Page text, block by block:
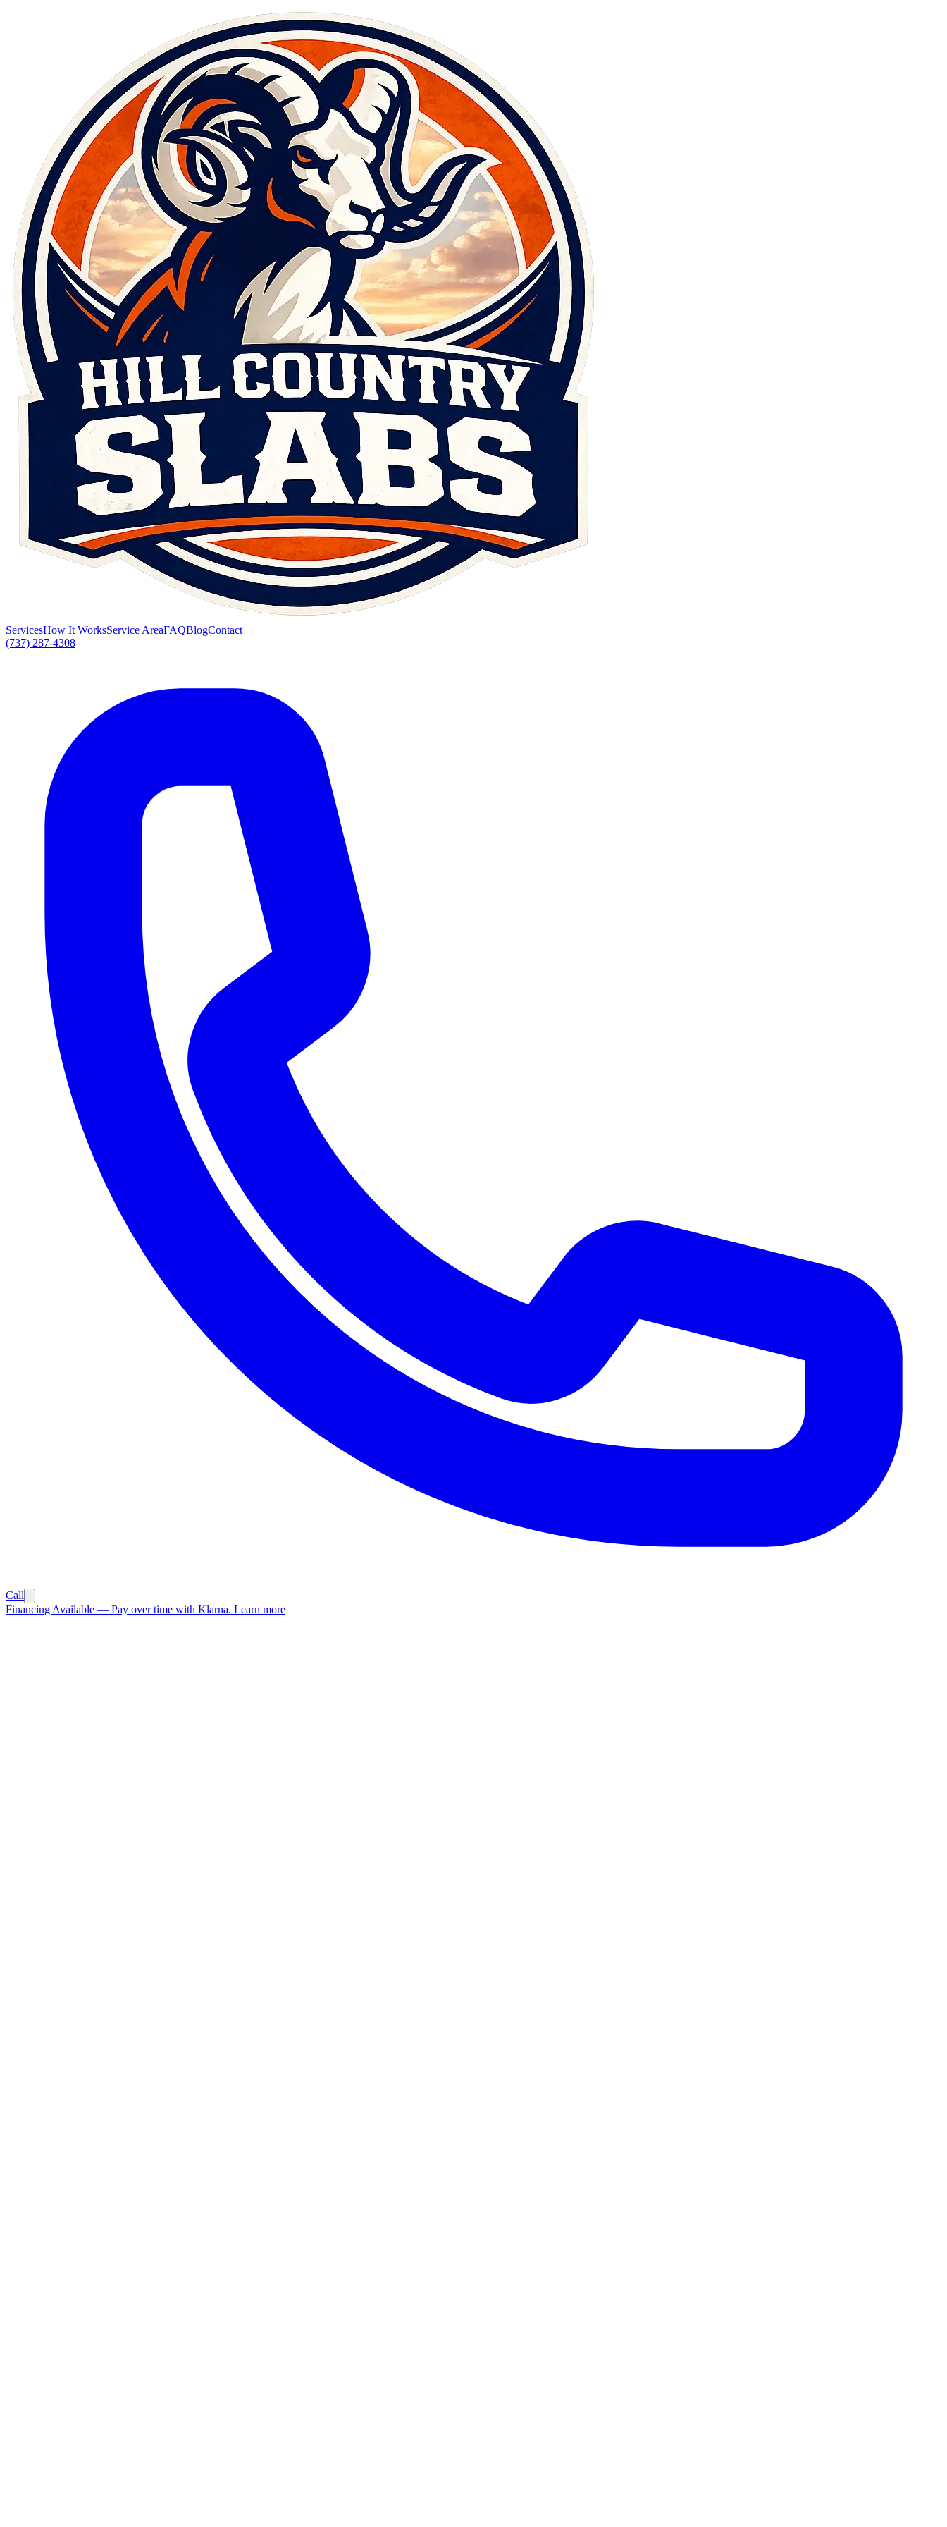
ServicesHow It WorksService AreaFAQBlogContact
(737) 287-4308
Call
Financing Available — Pay over time with Klarna. Learn more